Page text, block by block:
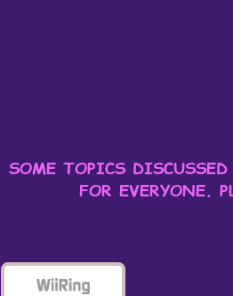
SOME TOPICS
FOR EVERYONE.